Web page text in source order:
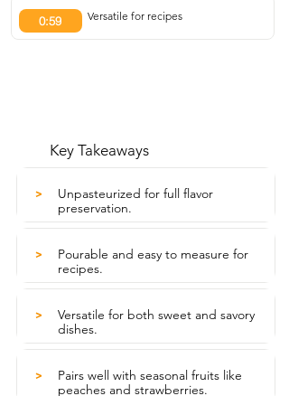
0:59 Versatile for recipes
Key Takeaways
>
Unpasteurized for full flavor
preservation.
>
Pourable and easy to measure for
recipes.
>
Versatile for both sweet and savory
dishes.
>
Pairs well with seasonal fruits like
peaches and strawberries.